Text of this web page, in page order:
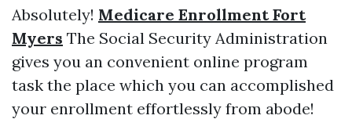
Absolutely! Medicare Enrollment Fort
Myers The Social Security Administration
gives you an convenient online program
task the place which you can accomplished
your enrollment effortlessly from abode!